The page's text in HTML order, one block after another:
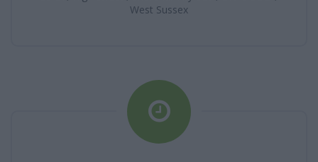
West Sussex